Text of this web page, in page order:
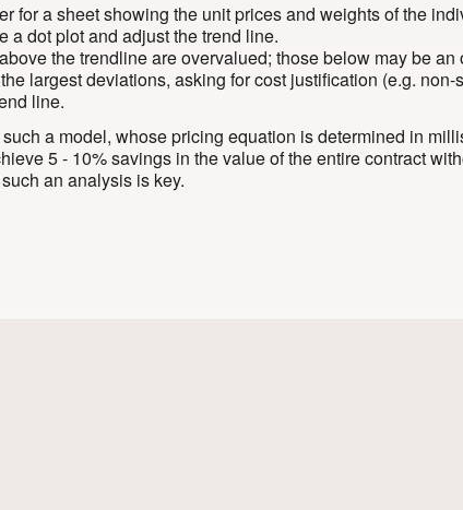
for a sheet showing the unit prices and weights of the
a dot plot and adjust the trend line.
the trendline are overvalued; those below may be an
largest deviations, asking for cost justification (e.g.
line.
a model, whose pricing equation is determined in
5 - 10% savings in the value of the entire contract
an analysis is key.